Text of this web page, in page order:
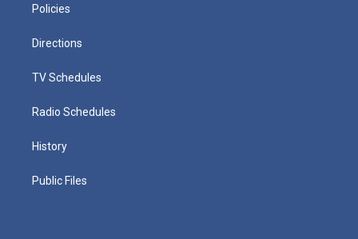
Policies
Directions
TV Schedules
Radio Schedules
History
Public Files